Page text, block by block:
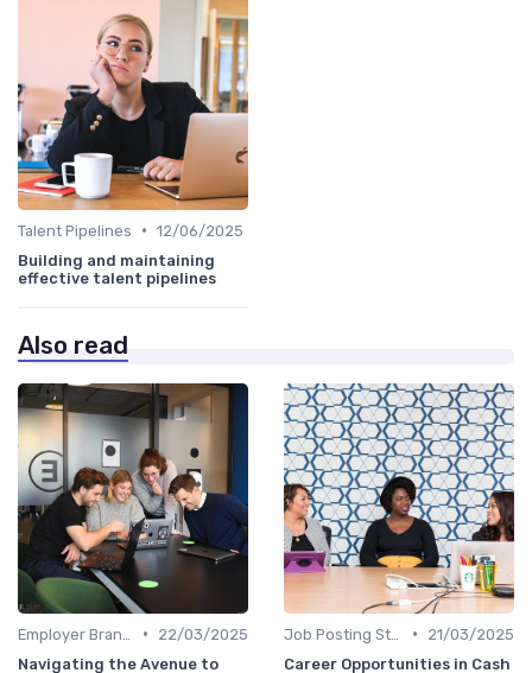
Talent Pipelines • 12/06/2025
Building and maintaining
effective talent pipelines
Also read
•
22/03/2025
Navigating the Avenue to
•
21/03/2025
Career Opportunities in Cash